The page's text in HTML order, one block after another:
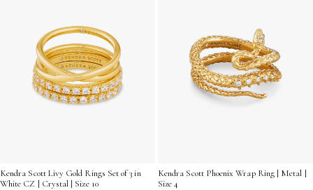
Kendra Scott Livy Gold Rings Set of 3 in
White CZ | Crystal | Size 10
Kendra Scott Phoenix Wrap Ring | Metal |
Size 4